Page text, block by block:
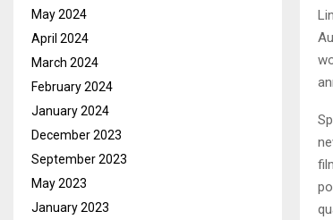
May 2024
April 2024
March 2024
February 2024
January 2024
December 2023
September 2023
May 2023
January 2023